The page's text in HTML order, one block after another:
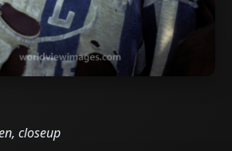
closeup